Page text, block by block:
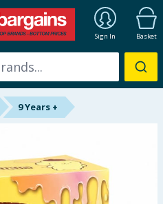
Sign In Basket
9 Years +